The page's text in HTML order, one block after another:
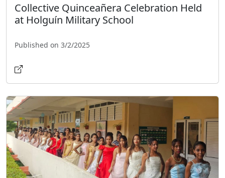
Collective Quinceañera Celebration Held
at Holguín Military School
Published on 3/2/2025